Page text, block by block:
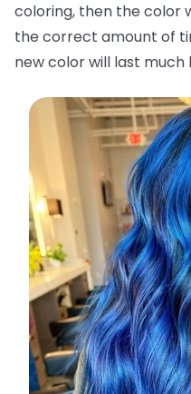
coloring, then the color
the correct amount of
new color will last much